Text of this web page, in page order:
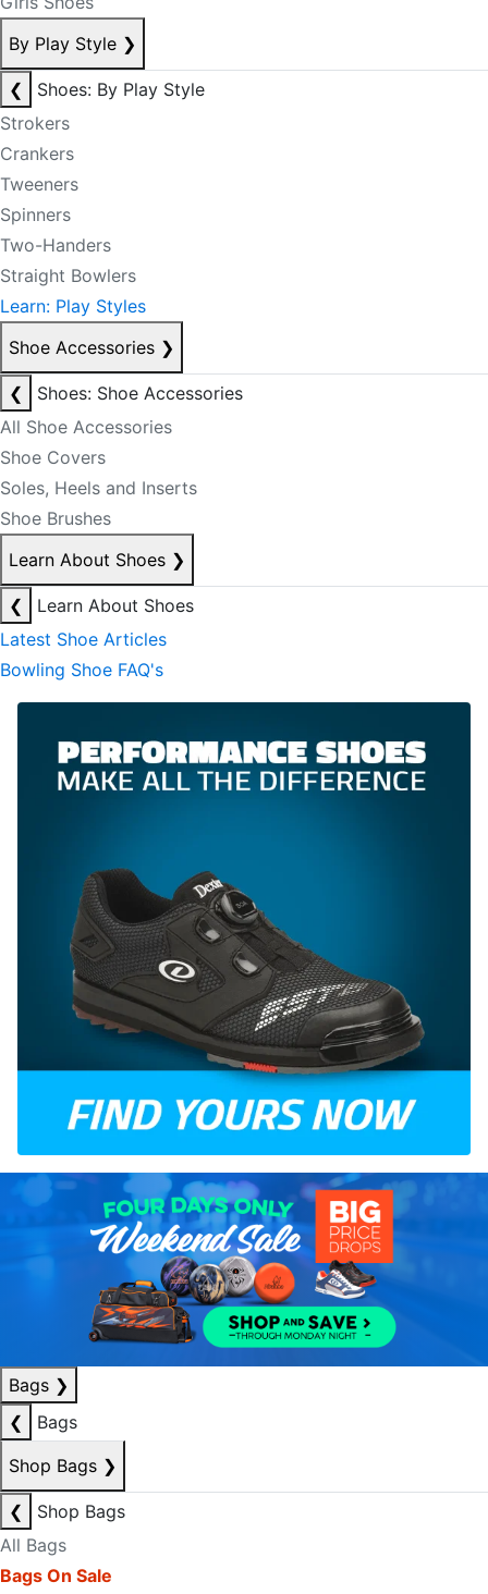
By Play Style ❯
❮
Shoes: By Play Style
Strokers
Crankers
Tweeners
Spinners
Two-Handers
Straight Bowlers
Learn: Play Styles
Shoe Accessories ❯
❮
Shoes: Shoe Accessories
All Shoe Accessories
Shoe Covers
Soles, Heels and Inserts
Shoe Brushes
Learn About Shoes ❯
❮
Learn About Shoes
Latest Shoe Articles
Bowling Shoe FAQ's
Bags ❯
❮
Bags
Shop Bags ❯
❮
Shop Bags
All Bags
Bags On Sale